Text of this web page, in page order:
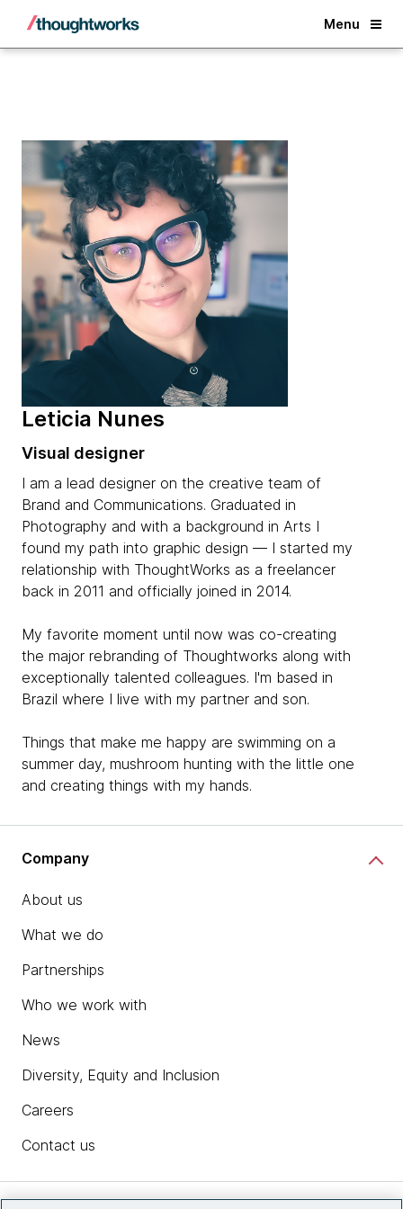
Menu
Back
Leticia Nunes
Visual designer
I am a lead designer on the creative team of
Brand and Communications. Graduated in
Photography and with a background in Arts I
found my path into graphic design — I started my
relationship with ThoughtWorks as a freelancer
back in 2011 and officially joined in 2014.
My favorite moment until now was co-creating
the major rebranding of Thoughtworks along with
exceptionally talented colleagues. I'm based in
Brazil where I live with my partner and son.
Things that make me happy are swimming on a
summer day, mushroom hunting with the little one
and creating things with my hands.
Company
About us
What we do
Partnerships
Who we work with
News
Diversity, Equity and Inclusion
Careers
Contact us